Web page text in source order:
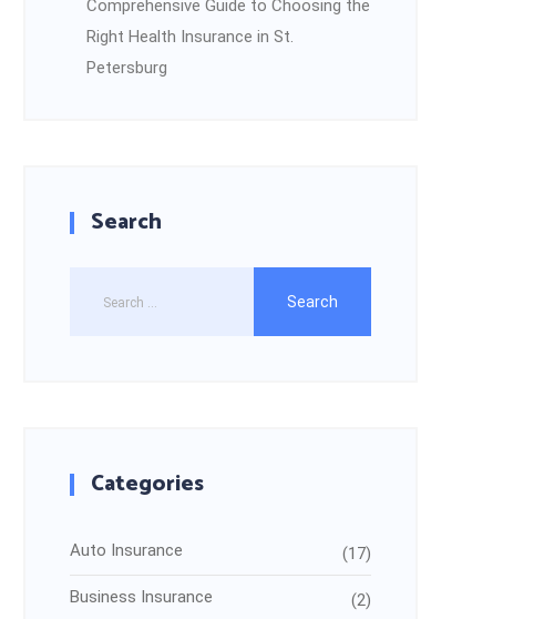
Comprehensive Guide to Choosing the
Right Health Insurance in St.
Petersburg
Search
Categories
Auto Insurance (17)
Business Insurance (2)